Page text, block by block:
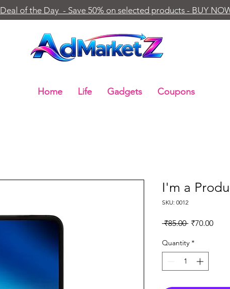
Deal of the Day - Save 50% on selected products - BUY
Home Life Gadgets Coupons
I'm a
SKU: 0012
₹85.00 Regular
₹70.00Sale
Quantity *